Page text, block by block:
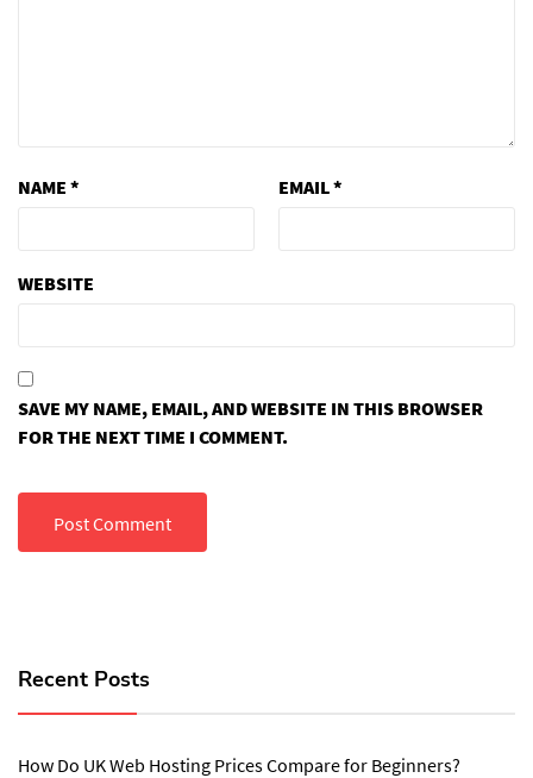
NAME * EMAIL*
WEBSITE
SAVE MY NAME, EMAIL, AND WEBSITE IN THIS BROWSER
FOR THE NEXT TIME I COMMENT.
Recent Posts
How Do UK Web Hosting Prices Compare for Beginners?